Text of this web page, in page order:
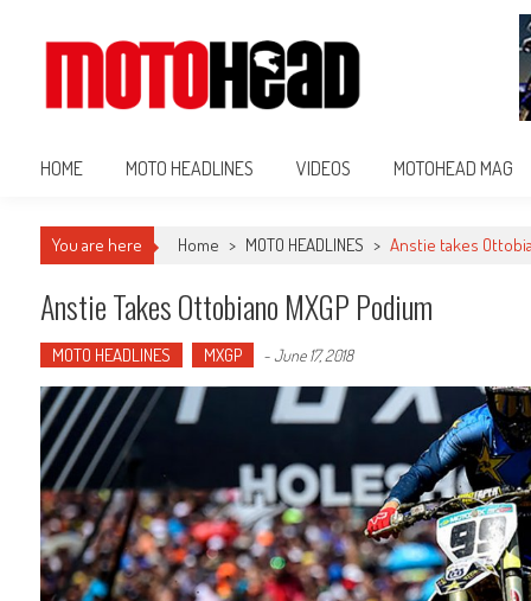
HOME MOTO HEADLINES VIDEOS MOTOHEAD MAG
You are here Home > MOTO HEADLINES > Anstie takes
Anstie Takes Ottobiano MXGP Podium
MOTO HEADLINES MXGP -June 17, 2018